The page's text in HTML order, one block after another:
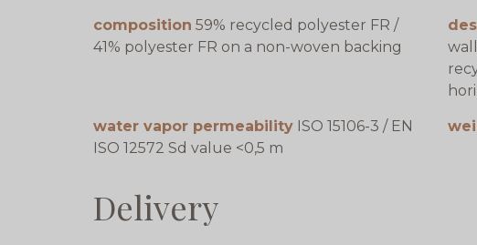
composition 59% recycled polyester FR /
41% polyester FR on a non-woven backing
water vapor permeability ISO 15106-3 / EN
ISO 12572 Sd value <0,5 m
Delivery